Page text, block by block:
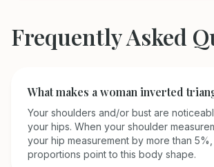
Frequently Asked
What makes a woman inverted
Your shoulders and/or bust are
your hips. When your shoulder
your hip measurement by more than
proportions point to this body shape.